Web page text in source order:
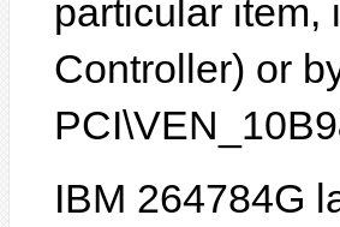
particular item,
Controller) or
IBM 264784G